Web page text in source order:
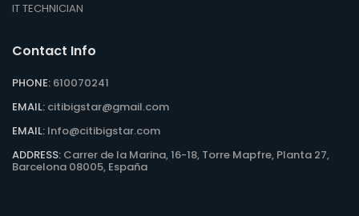
IT TECHNICIAN
Contact Info
PHONE: 610070241
EMAIL: citibigstar@gmail.com
EMAIL: Info@citibigstar.com
ADDRESS: Carrer de la Marina, 16-18, Torre Mapfre, Planta 27,
Barcelona 08005, España